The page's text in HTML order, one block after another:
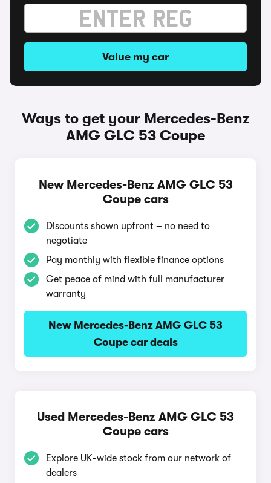
Value my car
Ways to get your Mercedes-Benz
AMG GLC 53 Coupe
New Mercedes-Benz AMG GLC 53
Coupe cars
Discounts shown upfront – no need to
negotiate
Pay monthly with flexible finance options
Get peace of mind with full manufacturer
warranty
New Mercedes-Benz AMG GLC 53
Coupe car deals
Used Mercedes-Benz AMG GLC 53
Coupe cars
Explore UK-wide stock from our network of
dealers